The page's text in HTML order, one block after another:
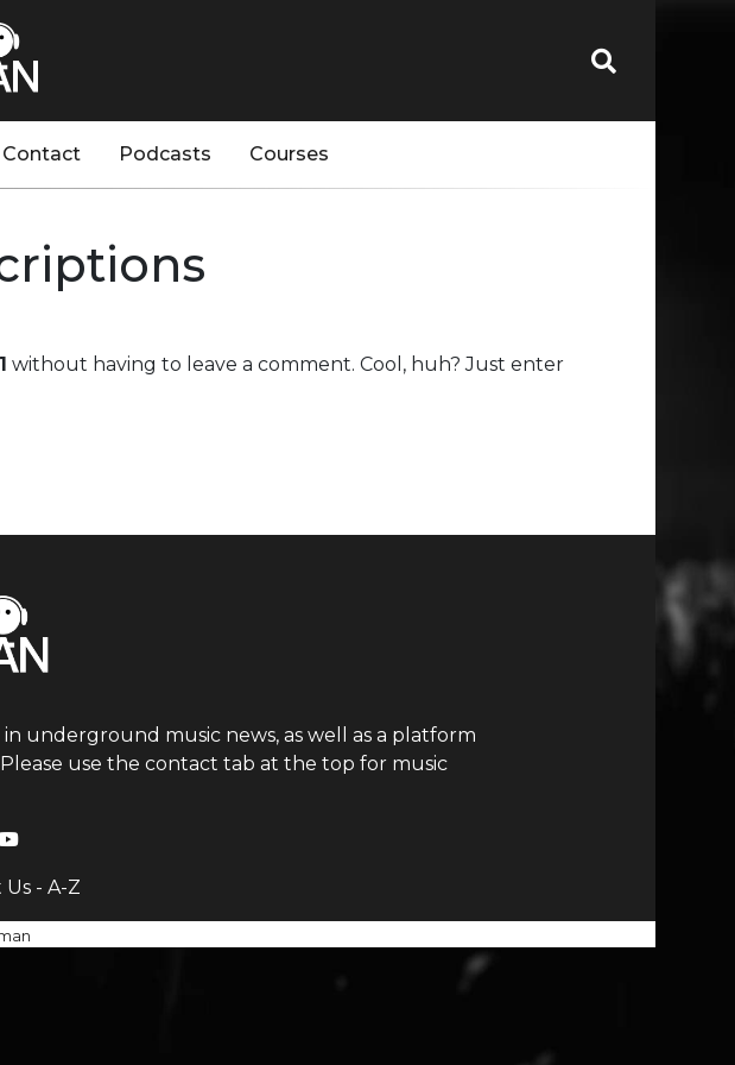
Contact Podcasts Courses
without having to leave a comment. Cool, huh? Just enter
underground music news, as well as a platform
use the contact tab at the top for music
Us- A-Z